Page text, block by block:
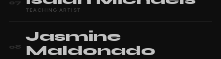
07
TEACHING ARTIST
08
Jasmine
Maldonado